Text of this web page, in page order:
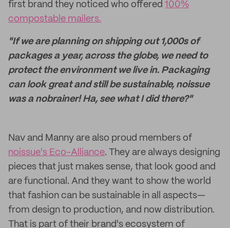
first brand they noticed who offered 100%
compostable mailers.
"If we are planning on shipping out 1,000s of
packages a year, across the globe, we need to
protect the environment we live in. Packaging
can look great and still be sustainable, noissue
was a nobrainer! Ha, see what I did there?"
Nav and Manny are also proud members of
noissue's Eco-Alliance. They are always designing
pieces that just makes sense, that look good and
are functional. And they want to show the world
that fashion can be sustainable in all aspects—
from design to production, and now distribution.
That is part of their brand's ecosystem of